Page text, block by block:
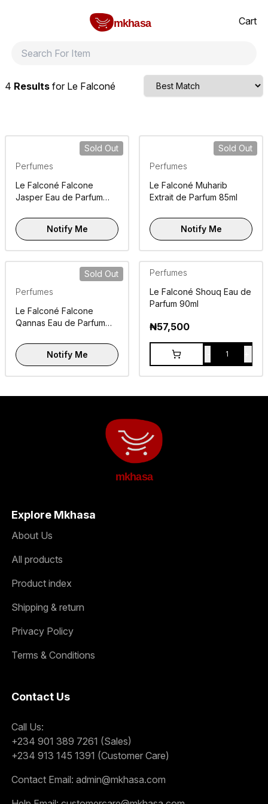
mkhasa
Cart
4 Results for Le Falconé
Sold Out
Perfumes
Le Falconé Falcone
Jasper Eau de Parfum
Notify Me
Sold Out
Perfumes
Le Falconé Muharib
Extrait de Parfum 85ml
Notify Me
Sold Out
Perfumes
Le Falconé Falcone
Qannas Eau de Parfum
Notify Me
Perfumes
Le Falconé Shouq Eau de
Parfum 90ml
₦57,500
1
mkhasa
Explore Mkhasa
About Us
All products
Product index
Shipping & return
Privacy Policy
Terms & Conditions
Contact Us
Call Us:
+234 901 389 7261 (Sales)
+234 913 145 1391 (Customer Care)
Contact Email: admin@mkhasa.com